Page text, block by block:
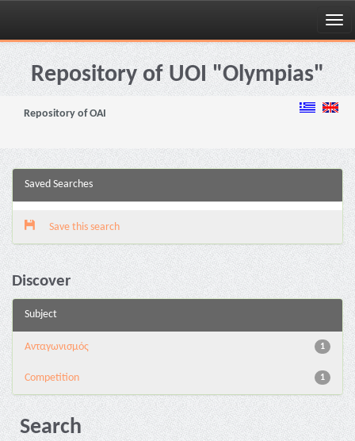
Skip
navigationRepository of UOI "Olympias"
Repository of OAI
Saved Searches
Save this search
Discover
Subject
1
Aνταγωνισμός
1
Competition
Search